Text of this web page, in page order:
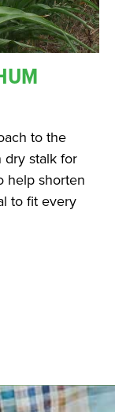
to the
dry stalk for
help shorten
to fit every